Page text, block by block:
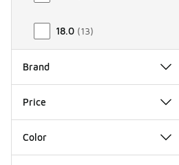
18.0 (13)
Brand
Price
Color